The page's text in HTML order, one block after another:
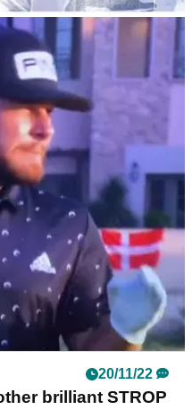
20/11/22
2022: How much
in Dubai
as Jon Rahm claimed
on the Earth Course
Estates.
20/11/22
brilliant STROP